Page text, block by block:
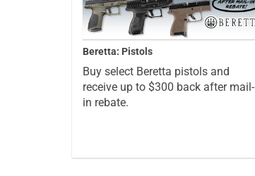
Beretta: Pistols
Buy select Beretta pistols and
receive up to $300 back after mail-
in rebate.